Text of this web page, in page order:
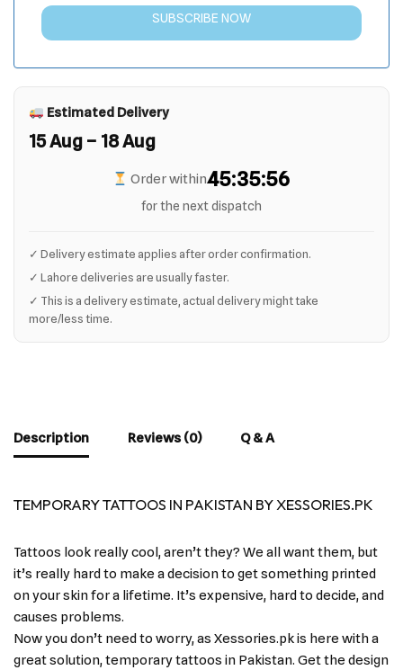
SUBSCRIBE NOW
Estimated Delivery
15 Aug – 18 Aug
Order within45:35:55
for the next dispatch
✓ Delivery estimate applies after order confirmation.
✓ Lahore deliveries are usually faster.
✓ This is a delivery estimate, actual delivery might take
more/less time.
Description Reviews (0) Q & A
TEMPORARY TATTOOS IN PAKISTAN BY XESSORIES.PK
Tattoos look really cool, aren’t they? We all want them, but
it’s really hard to make a decision to get something printed
on your skin for a lifetime. It’s expensive, hard to decide, and
causes problems.
Now you don’t need to worry, as Xessories.pk is here with a
great solution, temporary tattoos in Pakistan. Get the design